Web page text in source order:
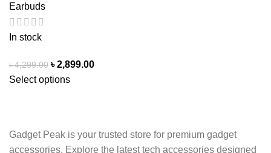
Earbuds | Adaptive
ANC
Earbuds
In stock
৳4,299.00 ৳2,899.00
Select options
Gadget Peak is your trusted store for premium gadget
accessories. Explore the latest tech accessories designed